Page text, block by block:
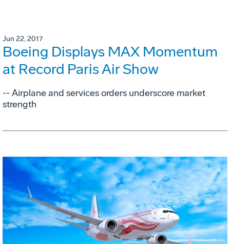
Jun 22, 2017
Boeing Displays MAX Momentum
at Record Paris Air Show
-- Airplane and services orders underscore market
strength